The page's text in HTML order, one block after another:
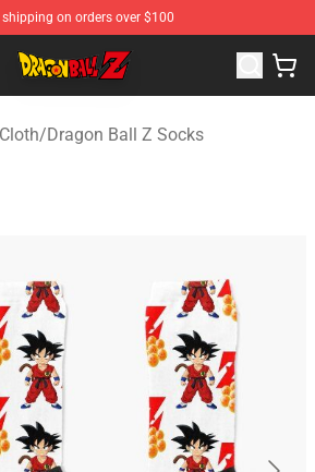
shipping on orders over $100
- Official Dragon Ball Z Merchandise
/Dragon Ball Z Socks